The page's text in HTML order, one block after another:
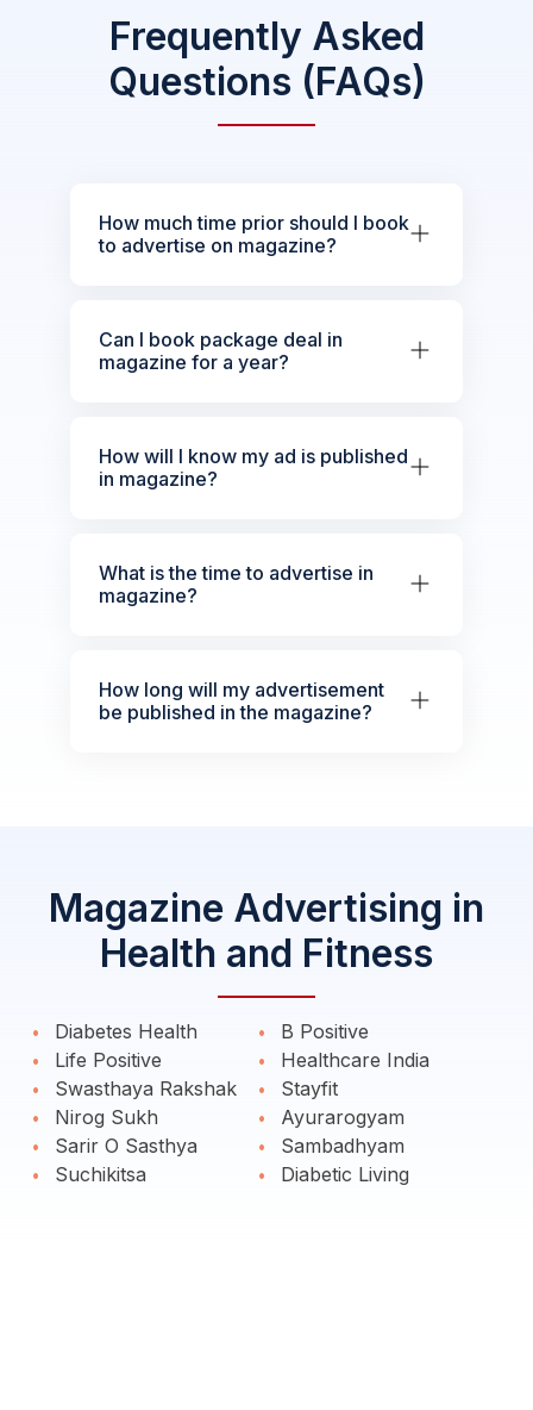
Frequently Asked
Questions (FAQs)
How much time prior should I book
to advertise on magazine?
Can I book package deal in
magazine for a year?
How will I know my ad is published
in magazine?
What is the time to advertise in
magazine?
How long will my advertisement
be published in the magazine?
Magazine Advertising in
Health and Fitness
Diabetes Health
Life Positive
Swasthaya Rakshak
Nirog Sukh
Sarir O Sasthya
Suchikitsa
B Positive
Healthcare India
Stayfit
Ayurarogyam
Sambadhyam
Diabetic Living